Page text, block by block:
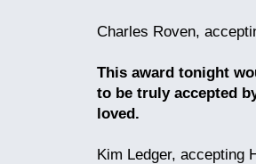
Charles Roven,
This award tonight
to be truly accepted
loved.
Kim Ledger, accepting